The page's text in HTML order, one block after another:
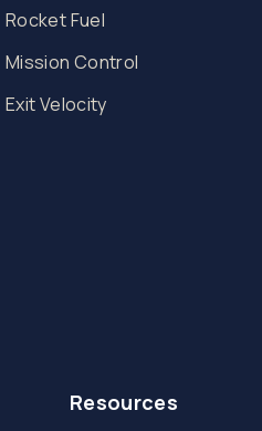
Rocket Fuel
Mission Control
Exit Velocity
Resources